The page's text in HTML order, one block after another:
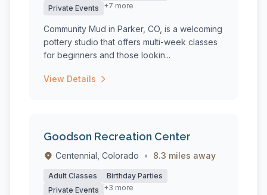
Private Events
+7 more
Community Mud in Parker, CO, is a welcoming
pottery studio that offers multi-week classes
for beginners and those lookin...
View Details
Goodson Recreation Center
Centennial, Colorado • 8.3 miles away
Adult Classes
Birthday Parties
Private Events
+3 more